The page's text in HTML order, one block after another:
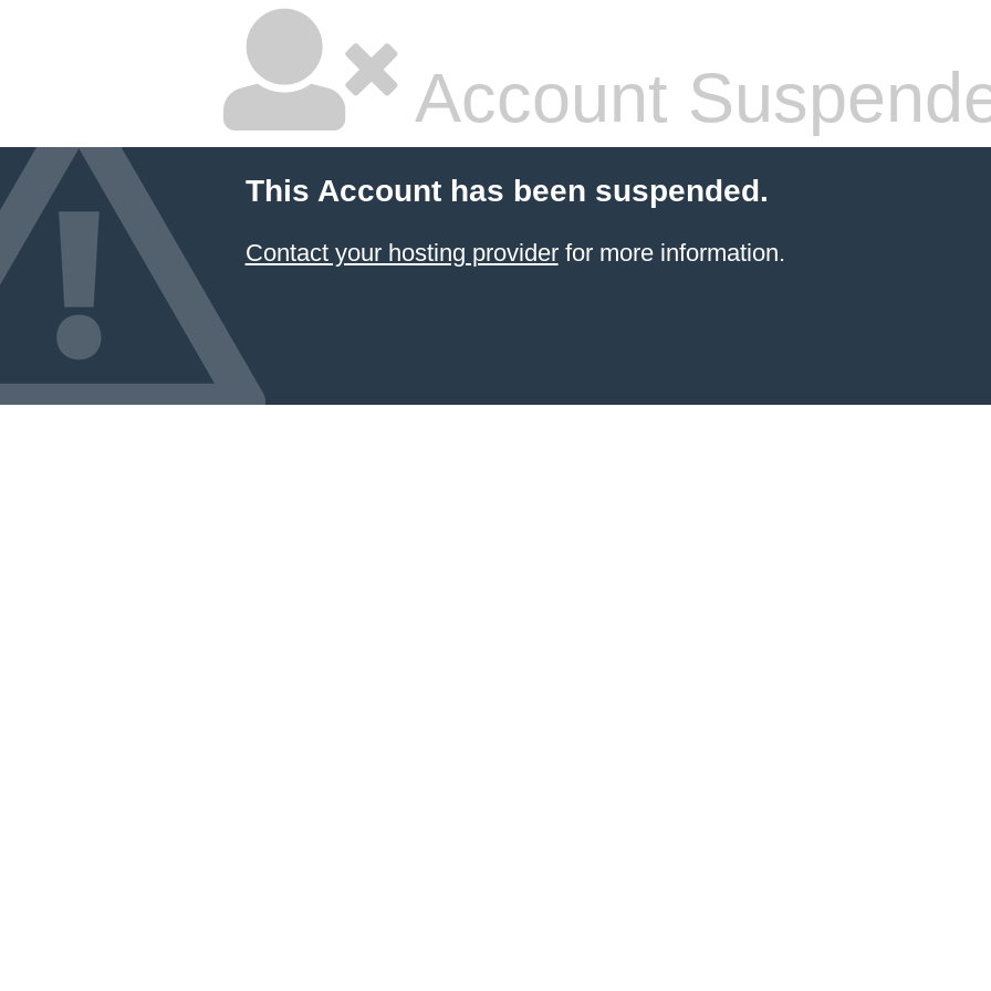
Account
This Account has been suspended.
Contact your hosting providerfor more information.